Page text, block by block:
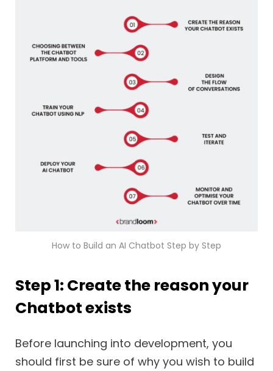
How to Build an AI Chatbot Step by Step
Step 1: Create the reason your
Chatbot exists
Before launching into development, you
should first be sure of why you wish to build